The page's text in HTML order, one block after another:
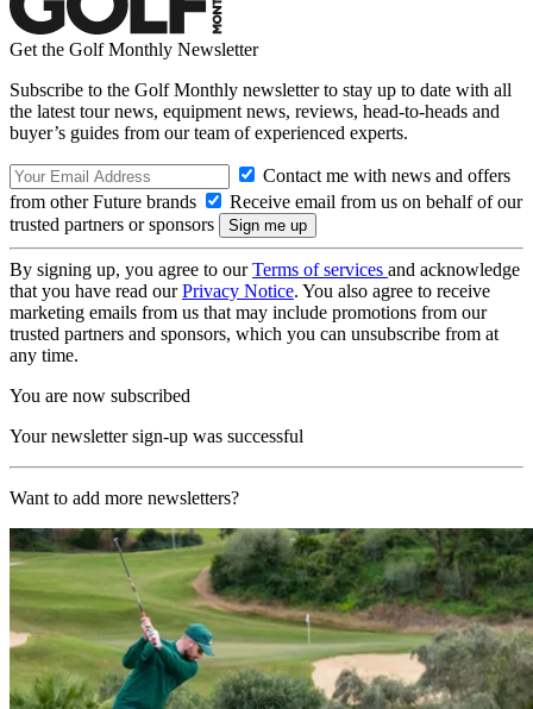
Get the Golf Monthly Newsletter
Subscribe to the Golf Monthly newsletter to stay up to date with all
the latest tour news, equipment news, reviews, head-to-heads and
buyer’s guides from our team of experienced experts.
Contact me with news and offers
from other Future brands
Receive email from us on behalf of our
trusted partners or sponsors
By signing up, you agree to ourTerms of services and acknowledge
that you have read ourPrivacy Notice. You also agree to receive
marketing emails from us that may include promotions from our
trusted partners and sponsors, which you can unsubscribe from at
any time.
You are now subscribed
Your newsletter sign-up was successful
Want to add more newsletters?